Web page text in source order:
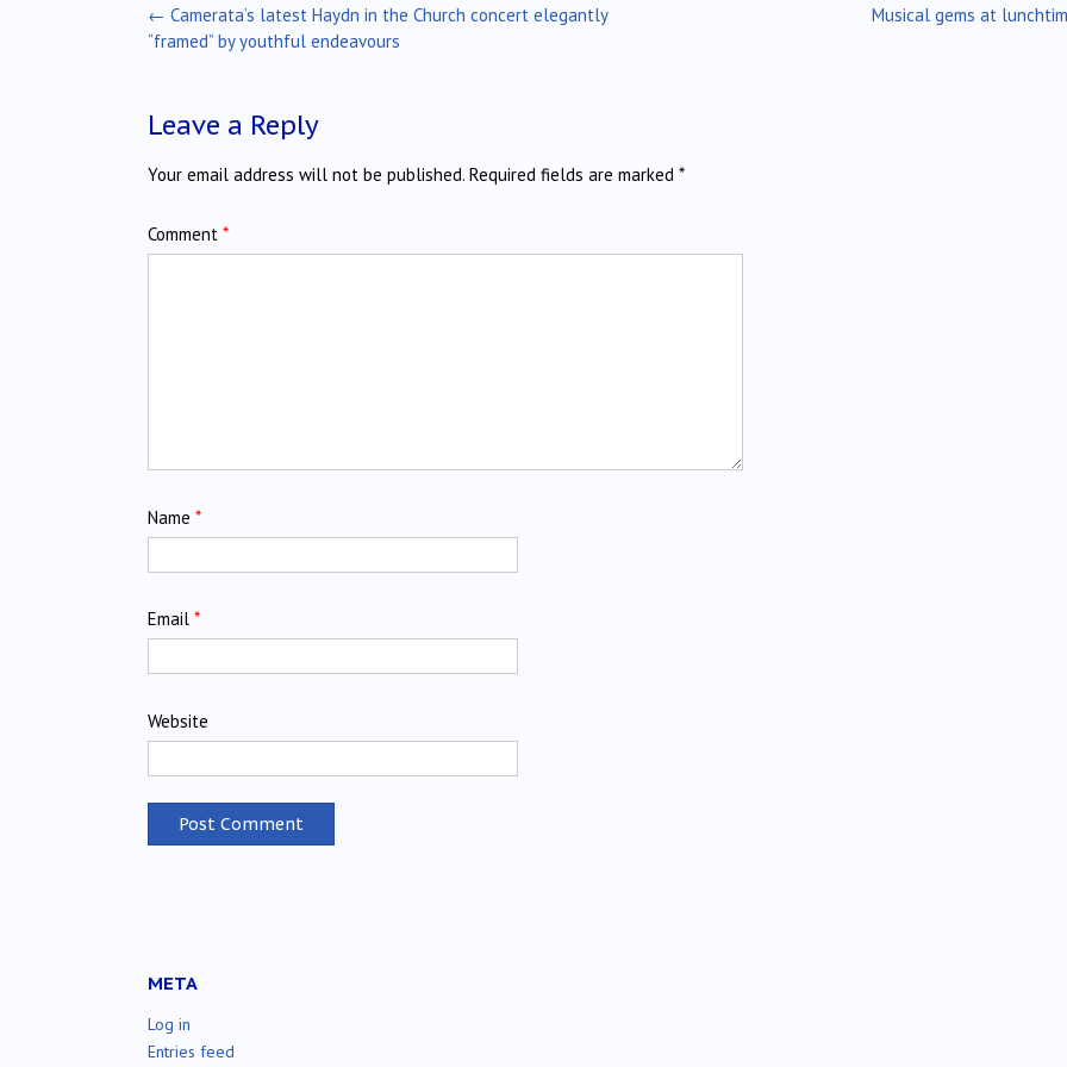
Post
navigation
Musical gems at
← Camerata’s latest Haydn in the Church concert elegantly
“framed” by youthful endeavours
Leave a Reply
Your email address will not be published. Required fields are marked *
Comment *
Name *
Email *
Website
META
Log in
Entries feed